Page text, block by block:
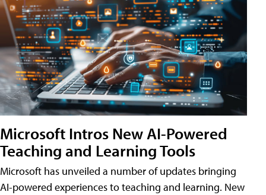
Microsoft Intros New AI-Powered
Teaching and Learning Tools
Microsoft has unveiled a number of updates bringing
AI-powered experiences to teaching and learning. New